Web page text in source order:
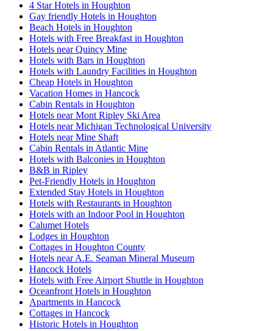
4 Star Hotels in Houghton
Gay friendly Hotels in Houghton
Beach Hotels in Houghton
Hotels with Free Breakfast in Houghton
Hotels near Quincy Mine
Hotels with Bars in Houghton
Hotels with Laundry Facilities in Houghton
Cheap Hotels in Houghton
Vacation Homes in Hancock
Cabin Rentals in Houghton
Hotels near Mont Ripley Ski Area
Hotels near Michigan Technological University
Hotels near Mine Shaft
Cabin Rentals in Atlantic Mine
Hotels with Balconies in Houghton
B&B in Ripley
Pet-Friendly Hotels in Houghton
Extended Stay Hotels in Houghton
Hotels with Restaurants in Houghton
Hotels with an Indoor Pool in Houghton
Calumet Hotels
Lodges in Houghton
Cottages in Houghton County
Hotels near A.E. Seaman Mineral Museum
Hancock Hotels
Hotels with Free Airport Shuttle in Houghton
Oceanfront Hotels in Houghton
Apartments in Hancock
Cottages in Hancock
Historic Hotels in Houghton